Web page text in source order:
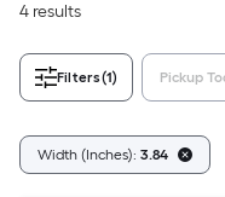
4 results
Filters(1) Pickup
Width (Inches): 3.84